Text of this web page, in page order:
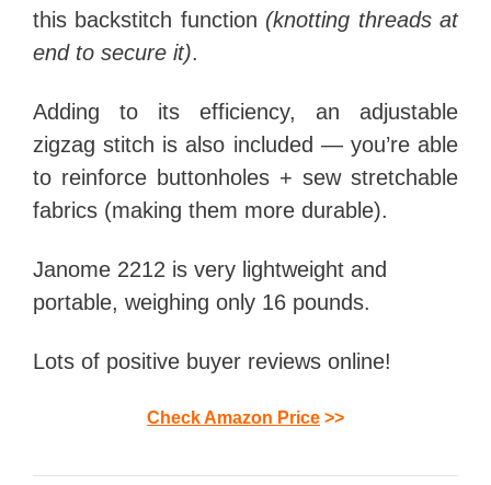
this backstitch function (knotting threads at
end to secure it).
Adding to its efficiency, an adjustable
zigzag stitch is also included — you’re able
to reinforce buttonholes + sew stretchable
fabrics (making them more durable).
Janome 2212 is very lightweight and
portable, weighing only 16 pounds.
Lots of positive buyer reviews online!
Check Amazon Price >>